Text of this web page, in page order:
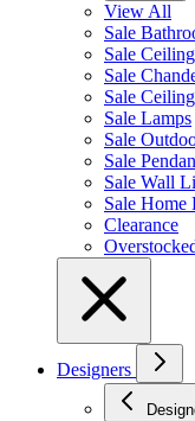
View All
Sale
Sale
Sale
Sale
Sale Lamps
Sale
Sale
Sale Wall
Sale Home
Clearance
Designers